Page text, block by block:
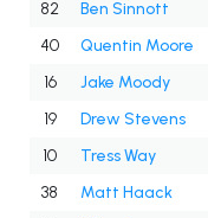
82
Ben Sinnott
40
Quentin Moore
16
Jake Moody
19
Drew Stevens
10
Tress Way
38
Matt Haack